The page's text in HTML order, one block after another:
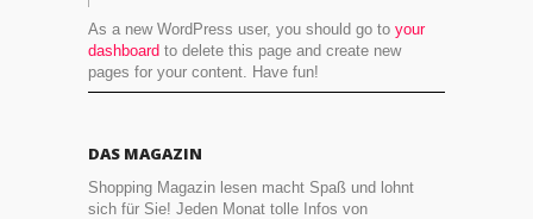
As a new WordPress user, you should go to your
dashboard to delete this page and create new
pages for your content. Have fun!
DAS MAGAZIN
Shopping Magazin lesen macht Spaß und lohnt
sich für Sie! Jeden Monat tolle Infos von